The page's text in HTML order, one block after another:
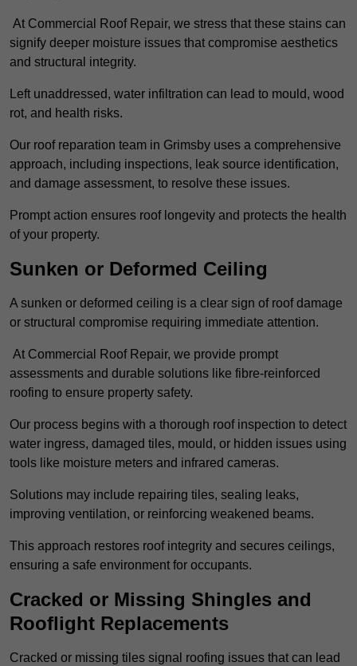
At Commercial Roof Repair, we stress that these stains can
signify deeper moisture issues that compromise aesthetics
and structural integrity.
Left unaddressed, water infiltration can lead to mould, wood
rot, and health risks.
Our roof reparation team in Grimsby uses a comprehensive
approach, including inspections, leak source identification,
and damage assessment, to resolve these issues.
Prompt action ensures roof longevity and protects the health
of your property.
Sunken or Deformed Ceiling
A sunken or deformed ceiling is a clear sign of roof damage
or structural compromise requiring immediate attention.
At Commercial Roof Repair, we provide prompt
assessments and durable solutions like fibre-reinforced
roofing to ensure property safety.
Our process begins with a thorough roof inspection to detect
water ingress, damaged tiles, mould, or hidden issues using
tools like moisture meters and infrared cameras.
Solutions may include repairing tiles, sealing leaks,
improving ventilation, or reinforcing weakened beams.
This approach restores roof integrity and secures ceilings,
ensuring a safe environment for occupants.
Cracked or Missing Shingles and
Rooflight Replacements
Cracked or missing tiles signal roofing issues that can lead